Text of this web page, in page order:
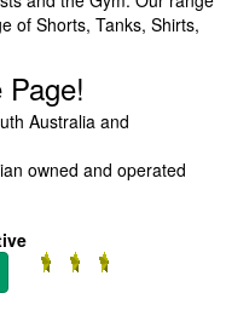
of Shorts, Tanks, Shirts,
Australia and
owned and operated